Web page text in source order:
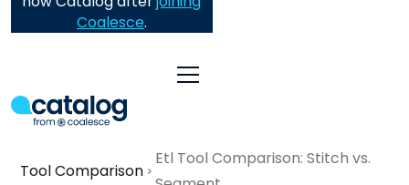
Coalesce.
Tool Comparison
Etl Tool Comparison: Stitch vs.